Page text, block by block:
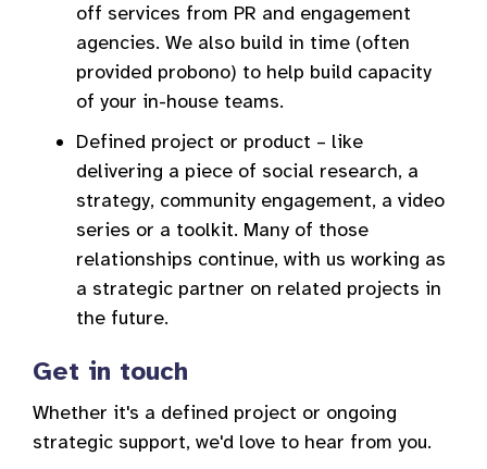
off services from PR and engagement
agencies. We also build in time (often
provided probono) to help build capacity
of your in-house teams.
Defined project or product – like
delivering a piece of social research, a
strategy, community engagement, a video
series or a toolkit. Many of those
relationships continue, with us working as
a strategic partner on related projects in
the future.
Get in touch
Whether it's a defined project or ongoing
strategic support, we'd love to hear from you.